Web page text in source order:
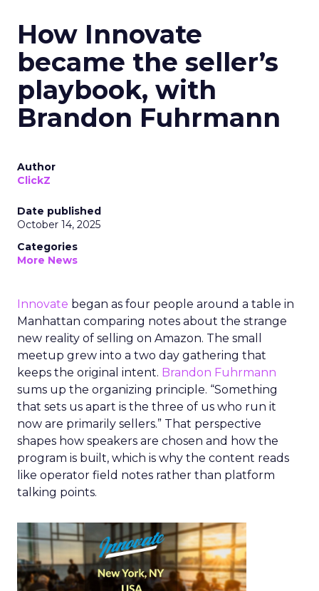
How Innovate
became the seller’s
playbook, with
Brandon Fuhrmann
Author
ClickZ
Date published
October 14, 2025
Categories
More News
Innovate began as four people around a table in
Manhattan comparing notes about the strange
new reality of selling on Amazon. The small
meetup grew into a two day gathering that
keeps the original intent. Brandon Fuhrmann
sums up the organizing principle. “Something
that sets us apart is the three of us who run it
now are primarily sellers.” That perspective
shapes how speakers are chosen and how the
program is built, which is why the content reads
like operator field notes rather than platform
talking points.